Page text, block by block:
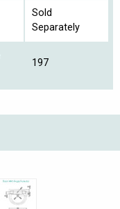
Sold
Separately
197